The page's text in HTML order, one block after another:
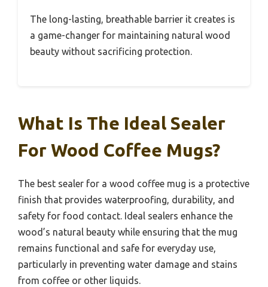
The long-lasting, breathable barrier it creates is
a game-changer for maintaining natural wood
beauty without sacrificing protection.
What Is The Ideal Sealer
For Wood Coffee Mugs?
The best sealer for a wood coffee mug is a protective
finish that provides waterproofing, durability, and
safety for food contact. Ideal sealers enhance the
wood’s natural beauty while ensuring that the mug
remains functional and safe for everyday use,
particularly in preventing water damage and stains
from coffee or other liquids.